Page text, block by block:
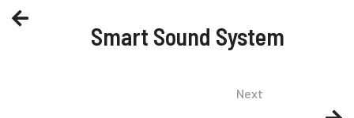
Smart Sound System
Next